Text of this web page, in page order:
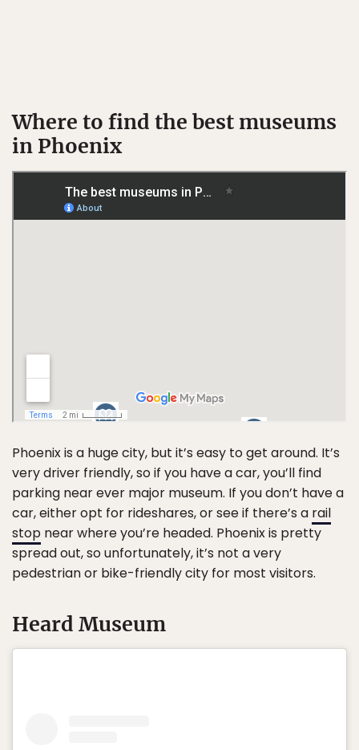
Where to find the best museums
in Phoenix
Phoenix is a huge city, but it’s easy to get around. It’s
very driver friendly, so if you have a car, you’ll find
parking near ever major museum. If you don’t have a
car, either opt for rideshares, or see if there’s a rail
stop near where you’re headed. Phoenix is pretty
spread out, so unfortunately, it’s not a very
pedestrian or bike-friendly city for most visitors.
Heard Museum